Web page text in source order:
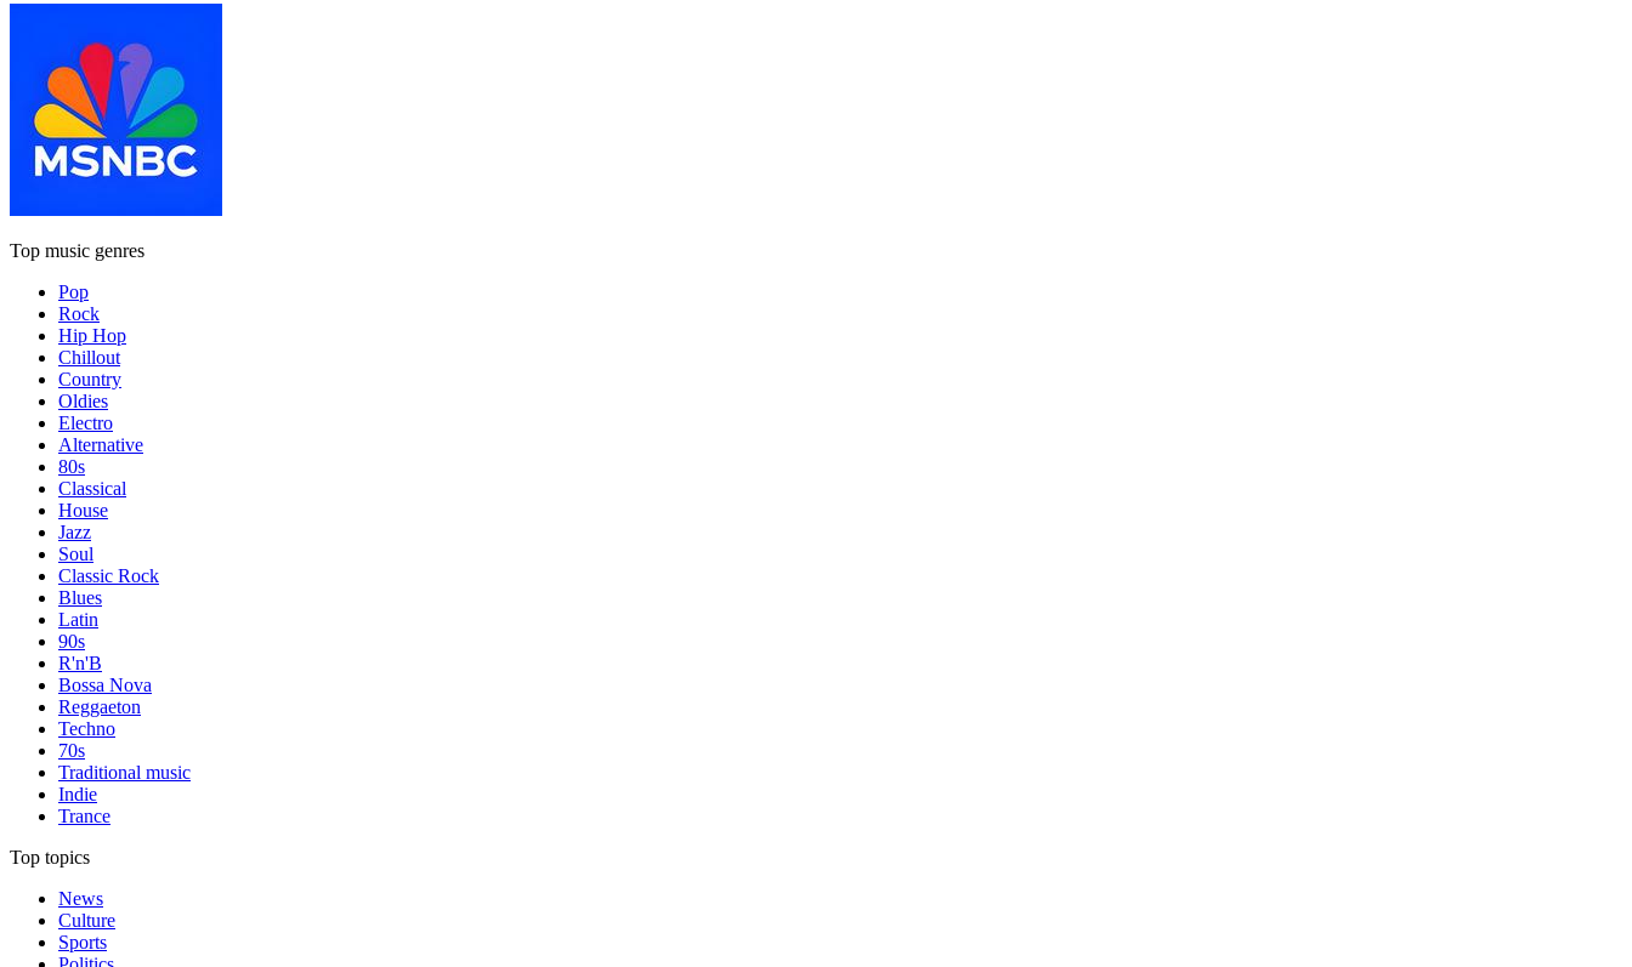
Top music genres
Pop
Rock
Hip Hop
Chillout
Country
Oldies
Electro
Alternative
80s
Classical
House
Jazz
Soul
Classic Rock
Blues
Latin
90s
R'n'B
Bossa Nova
Reggaeton
Techno
70s
Traditional music
Indie
Trance
Top topics
News
Culture
Sports